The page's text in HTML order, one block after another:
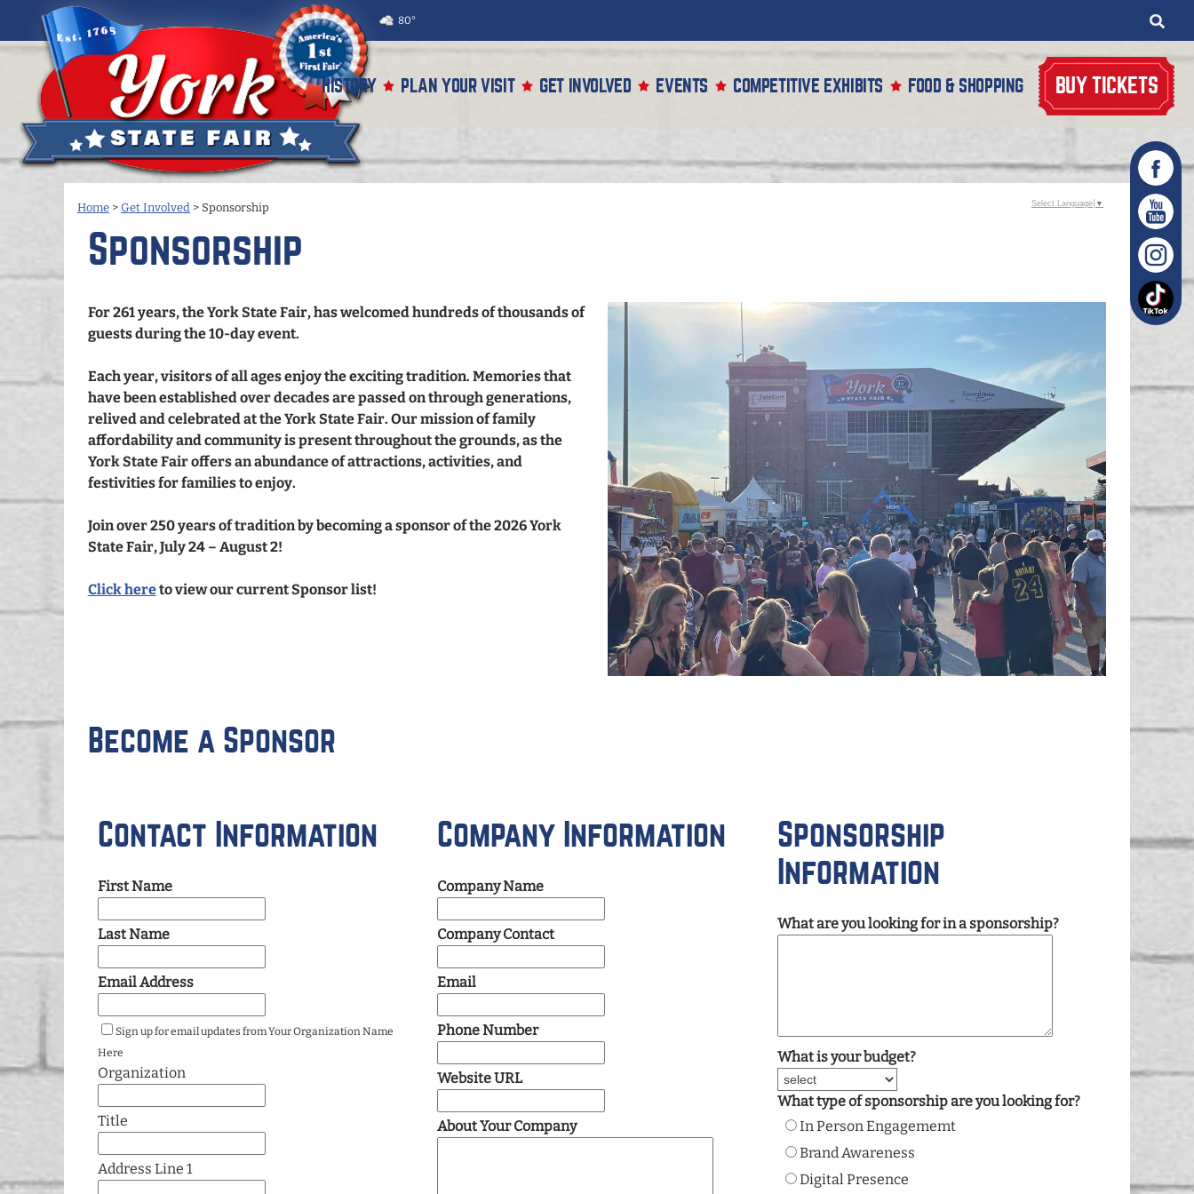
80°
HISTORY PLAN YOUR VISIT GET INVOLVED EVENTS COMPETITIVE EXHIBITS FOOD & SHOPPING BUY TICKETS
Home > Get Involved > Sponsorship
Sponsorship
For 261 years, the York State Fair, has welcomed hundreds of thousands of
guests during the 10-day event.
Each year, visitors of all ages enjoy the exciting tradition. Memories that
have been established over decades are passed on through generations,
relived and celebrated at the York State Fair. Our mission of family
affordability and community is present throughout the grounds, as the
York State Fair offers an abundance of attractions, activities, and
festivities for families to enjoy.
Join over 250 years of tradition by becoming a sponsor of the 2026 York
State Fair, July 24 – August 2!
Click hereto view our current Sponsor list!
Become a Sponsor
Contact Information
First Name
Last Name
Email Address
Sign up for email updates from Your Organization Name
Here
Organization
Title
Address Line 1
Company Information
Company Name
Company Contact
Email
Phone Number
Website URL
About Your Company
Sponsorship
Information
What are you looking for in a sponsorship?
What is your budget?
What type of sponsorship are you looking for?
In Person Engagememt
Brand Awareness
Digital Presence
Select Language ▼